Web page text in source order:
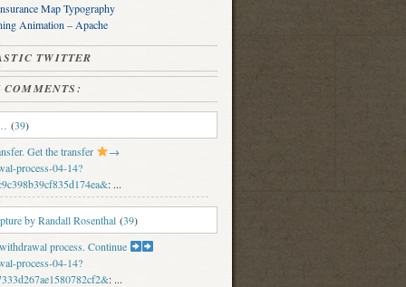
Map Typography
Animation – Apache
TWITTER
(39)
Get the transfer
→
process-04-14?
: ...
by Randall Rosenthal (39)
process. Continue
process-04-14?
: ...